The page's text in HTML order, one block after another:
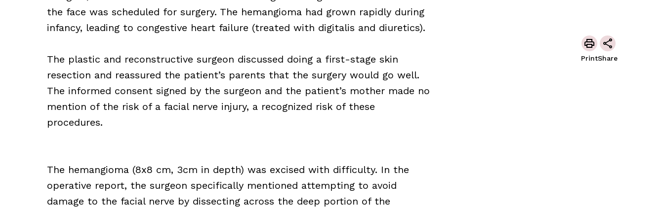
the face was scheduled for surgery. The hemangioma had grown rapidly during
infancy, leading to congestive heart failure (treated with digitalis and diuretics).
The plastic and reconstructive surgeon discussed doing a first-stage skin
resection and reassured the patient’s parents that the surgery would go well.
The informed consent signed by the surgeon and the patient’s mother made no
mention of the risk of a facial nerve injury, a recognized risk of these
procedures.
The hemangioma (8x8 cm, 3cm in depth) was excised with difficulty. In the
operative report, the surgeon specifically mentioned attempting to avoid
damage to the facial nerve by dissecting across the deep portion of the
PrintShare